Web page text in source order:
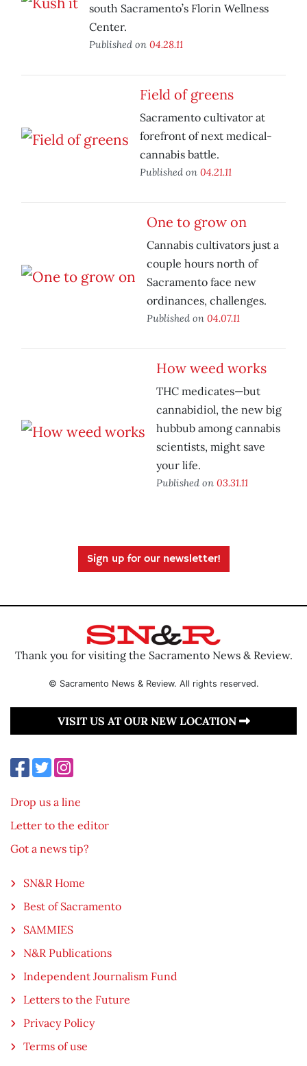
south Sacramento’s Florin Wellness
Center.
Published on 04.28.11
Field of greens
Sacramento cultivator at
forefront of next medical-
cannabis battle.
Published on 04.21.11
One to grow on
Cannabis cultivators just a
couple hours north of
Sacramento face new
ordinances, challenges.
Published on 04.07.11
How weed works
THC medicates—but
cannabidiol, the new big
hubbub among cannabis
scientists, might save
your life.
Published on 03.31.11
Sign up for our newsletter!
Thank you for visiting the Sacramento News & Review.
© Sacramento News & Review. All rights reserved.
VISIT US AT OUR NEW LOCATION
Drop us a line
Letter to the editor
Got a news tip?
SN&R Home
Best of Sacramento
SAMMIES
N&R Publications
Independent Journalism Fund
Letters to the Future
Privacy Policy
Terms of use